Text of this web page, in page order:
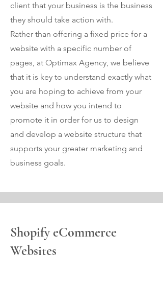
client that your business is the business
they should take action with.
Rather than offering a fixed price for a
website with a specific number of
pages, at Optimax Agency, we believe
that it is key to understand exactly what
you are hoping to achieve from your
website and how you intend to
promote it in order for us to design
and develop a website structure that
supports your greater marketing and
business goals.
Shopify eCommerce
Websites